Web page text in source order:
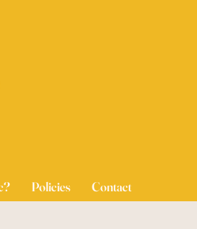
Policies Contact